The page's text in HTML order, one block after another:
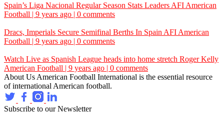
Spain’s Liga Nacional Regular Season Stats Leaders AFI American
Football | 9 years ago | 0 comments
Dracs, Imperials Secure Semifinal Berths In Spain AFI American
Football | 9 years ago | 0 comments
Watch Live as Spanish League heads into home stretch Roger Kelly
American Football | 9 years ago | 0 comments
About Us American Football International is the essential resource
of international American football.
Subscribe to our Newsletter